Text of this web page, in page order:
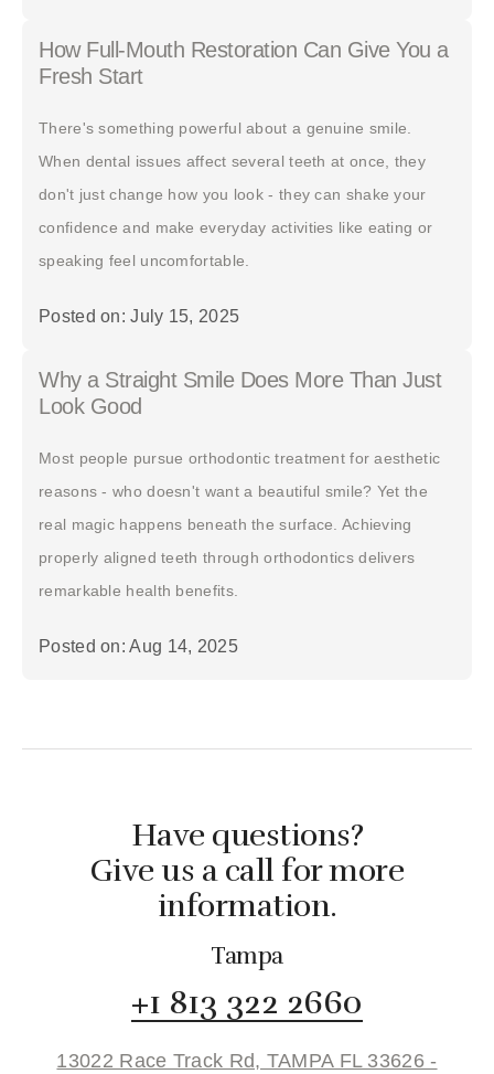
How Full-Mouth Restoration Can Give You a
Fresh Start
There's something powerful about a genuine smile.
When dental issues affect several teeth at once, they
don't just change how you look - they can shake your
confidence and make everyday activities like eating or
speaking feel uncomfortable.
Posted on: July 15, 2025
Why a Straight Smile Does More Than Just
Look Good
Most people pursue orthodontic treatment for aesthetic
reasons - who doesn't want a beautiful smile? Yet the
real magic happens beneath the surface. Achieving
properly aligned teeth through orthodontics delivers
remarkable health benefits.
Posted on: Aug 14, 2025
Have questions?
Give us a call for more
information.
Tampa
+1 813 322 2660
13022 Race Track Rd, TAMPA FL 33626 -